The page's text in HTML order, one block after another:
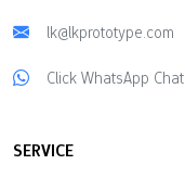
lk@lkprototype.com
Click WhatsApp Chat
SERVICE